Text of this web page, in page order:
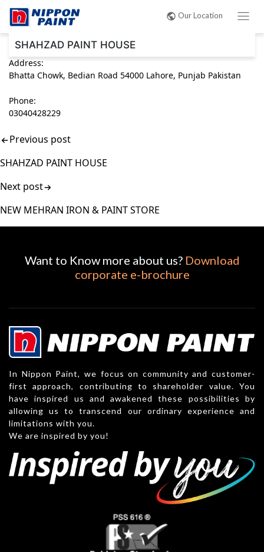
Our Location
SHAHZAD PAINT HOUSE
Address:
Bhatta Chowk, Bedian Road 54000 Lahore, Punjab Pakistan
Phone:
03040428229
Post
navigation
Previous post
SHAHZAD PAINT HOUSE
Next post
NEW MEHRAN IRON & PAINT STORE
Want to Know more about us? Download
corporate e-brochure
In Nippon Paint, we focus on community and customer-
first approach, contributing to shareholder value. You
have inspired us and awakened these possibilities by
allowing us to transcend our ordinary experience and
limitations with you.
We are inspired by you!